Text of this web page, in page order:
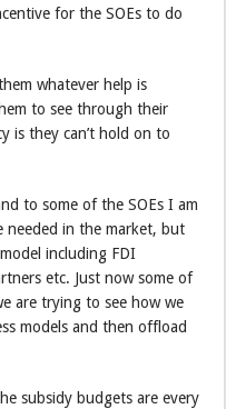
for the SOEs to do
whatever help is
to see through their
is they can’t hold on to
to some of the SOEs I am
needed in the market, but
including FDI
etc. Just now some of
are trying to see how we
models and then offload
subsidy budgets are every